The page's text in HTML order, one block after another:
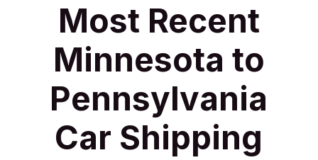
Most Recent
Minnesota to
Pennsylvania
Car Shipping